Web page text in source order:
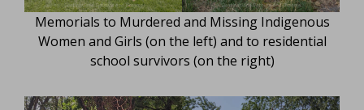
Memorials to Murdered and Missing Indigenous
Women and Girls (on the left) and to residential
school survivors (on the right)